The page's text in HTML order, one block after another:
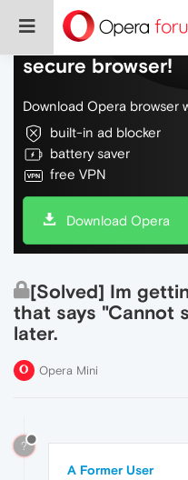
Do more on the
secure browser!
Download Opera browser
built-in ad blocker
battery saver
free VPN
Download Opera
[Solved] Im
that says "Cannot
later.
Opera Mini
?
A Former User